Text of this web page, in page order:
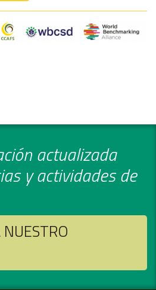
actualizada
y actividades de